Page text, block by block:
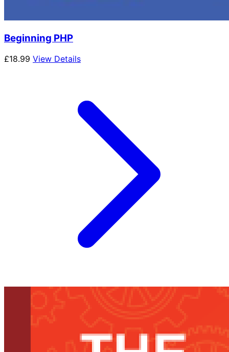
Beginning PHP
£18.99 View Details